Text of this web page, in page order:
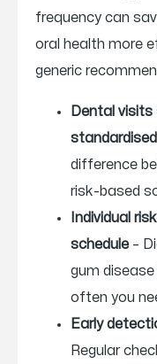
frequency can
oral health more
generic
Dental visits
standardised
difference
risk-based
Individual
schedule–
gum
often you
Early
Regular